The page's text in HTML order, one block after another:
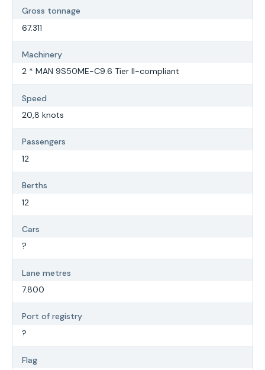
Gross tonnage
67.311
Machinery
2 * MAN 9S50ME-C9.6 Tier II-compliant
Speed
20,8 knots
Passengers
12
Berths
12
Cars
?
Lane metres
7.800
Port of registry
?
Flag